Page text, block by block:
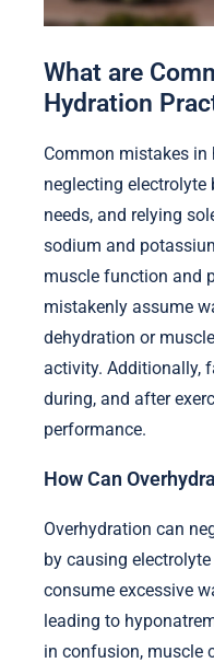
What are
Hydration
Common mistakes
neglecting
needs, and relying
sodium and
muscle function and
mistakenly assume
dehydration or
activity. Additionally,
during, and after
performance.
How Can
Overhydration can
by causing
consume excessive
leading to
in confusion, muscle